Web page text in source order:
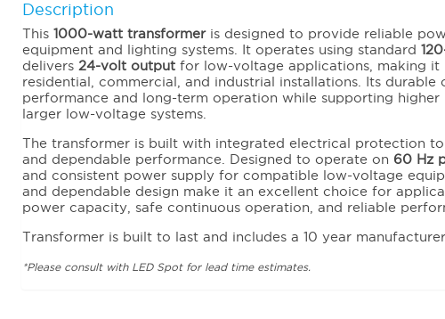
Description
This 1000-watt transformeris designed to provide reliable
equipment and lighting systems. It operates using standard
delivers 24-volt output for low-voltage applications, making
residential, commercial, and industrial installations. Its
performance and long-term operation while supporting
larger low-voltage systems.
The transformer is built with integrated electrical protection
and dependable performance. Designed to operate on 60 Hz
and consistent power supply for compatible low-voltage
and dependable design make it an excellent choice for
power capacity, safe continuous operation, and reliable
Transformer is built to last and includes a 10 year
*Please consult with LED Spot for lead time estimates.